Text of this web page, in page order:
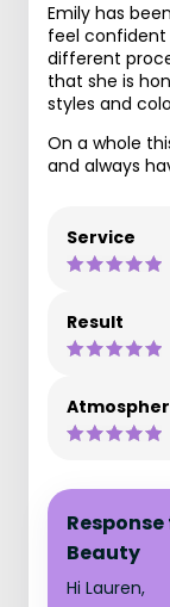
Emily has
feel confident
different
that she is
styles and
On a whole
and always
Service
Result
Beauty
Hi Lauren,